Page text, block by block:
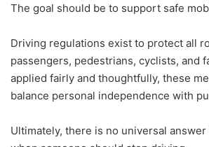
The goal should be to support safe
Driving regulations exist to protect all
passengers, pedestrians, cyclists, and
applied fairly and thoughtfully, these
balance personal independence with
Ultimately, there is no universal